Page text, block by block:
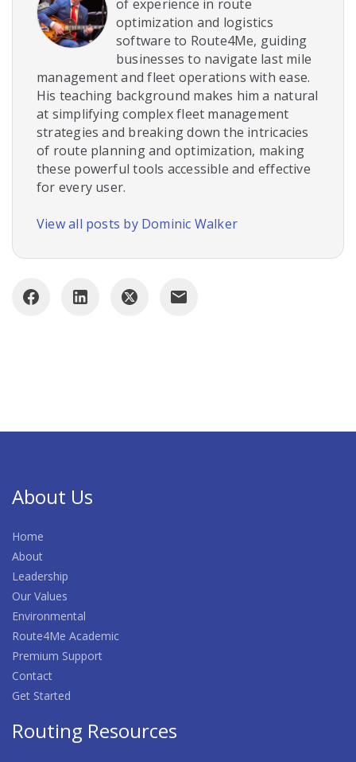
of experience in route
optimization and logistics
software to Route4Me, guiding
businesses to navigate last mile
management and fleet operations with ease.
His teaching background makes him a natural
at simplifying complex fleet management
strategies and breaking down the intricacies
of route planning and optimization, making
these powerful tools accessible and effective
for every user.
View all posts by Dominic Walker
About Us
Home
About
Leadership
Our Values
Environmental
Route4Me Academic
Premium Support
Contact
Get Started
Routing Resources